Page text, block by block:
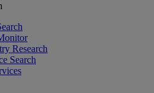
Research
Search